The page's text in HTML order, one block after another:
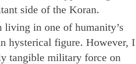
side of the Koran.
in one of humanity’s
hysterical figure. However, I
tangible military force on